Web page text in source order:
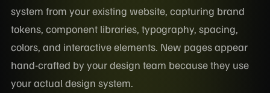
system from your existing website, capturing brand
tokens, component libraries, typography, spacing,
colors, and interactive elements. New pages appear
hand-crafted by your design team because they use
your actual design system.